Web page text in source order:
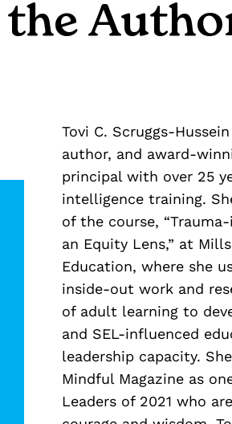
Tovi C. Scruggs-
author, and award-
principal with over 25
intelligence training.
of the course,
an Equity Lens,” at
Education, where she
inside-out work and
of adult learning to
and SEL-influenced
leadership capacity.
Mindful Magazine as
Leaders of 2021 who